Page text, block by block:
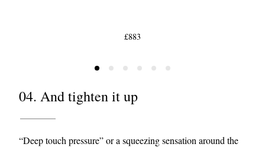
£883
04. And tighten it up
“Deep touch pressure” or a squeezing sensation around the